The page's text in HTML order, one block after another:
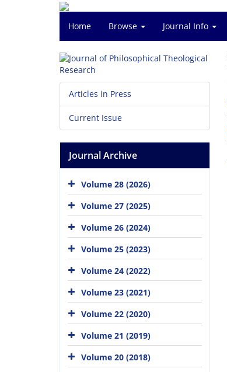
Home Browse Journal Info
Articles in Press
Current Issue
Journal Archive
Volume 28 (2026)
Volume 27 (2025)
Volume 26 (2024)
Volume 25 (2023)
Volume 24 (2022)
Volume 23 (2021)
Volume 22 (2020)
Volume 21 (2019)
Volume 20 (2018)